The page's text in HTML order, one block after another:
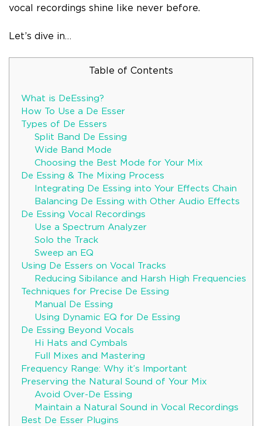
vocal recordings shine like never before.
Let’s dive in…
Table of Contents
What is DeEssing?
How To Use a De Esser
Types of De Essers
Split Band De Essing
Wide Band Mode
Choosing the Best Mode for Your Mix
De Essing & The Mixing Process
Integrating De Essing into Your Effects Chain
Balancing De Essing with Other Audio Effects
De Essing Vocal Recordings
Use a Spectrum Analyzer
Solo the Track
Sweep an EQ
Using De Essers on Vocal Tracks
Reducing Sibilance and Harsh High Frequencies
Techniques for Precise De Essing
Manual De Essing
Using Dynamic EQ for De Essing
De Essing Beyond Vocals
Hi Hats and Cymbals
Full Mixes and Mastering
Frequency Range: Why it’s Important
Preserving the Natural Sound of Your Mix
Avoid Over-De Essing
Maintain a Natural Sound in Vocal Recordings
Best De Esser Plugins